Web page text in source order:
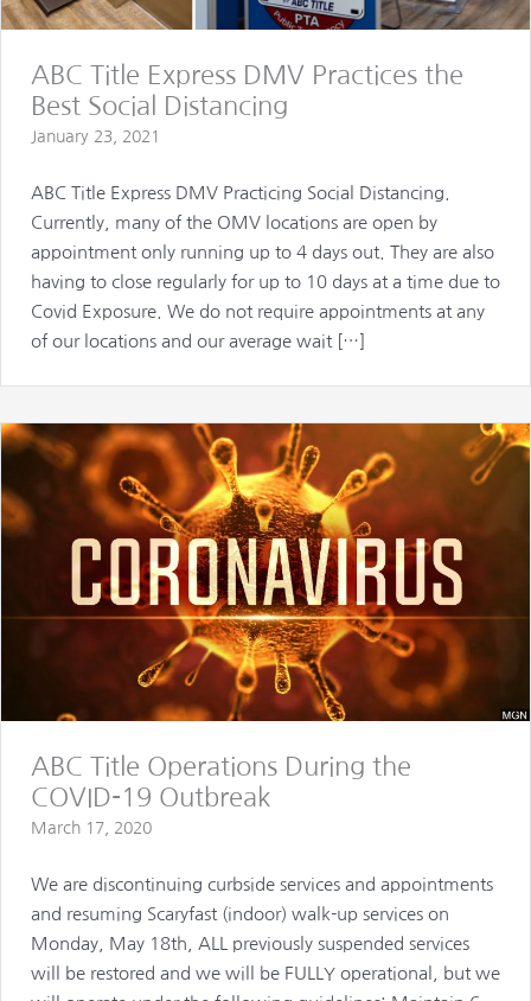
ABC Title Express DMV Practices the
Best Social Distancing
January 23, 2021
ABC Title Express DMV Practicing Social Distancing.
Currently, many of the OMV locations are open by
appointment only running up to 4 days out. They are also
having to close regularly for up to 10 days at a time due to
Covid Exposure. We do not require appointments at any
of our locations and our average wait […]
ABC Title Operations During the
COVID-19 Outbreak
March 17, 2020
We are discontinuing curbside services and appointments
and resuming Scaryfast (indoor) walk-up services on
Monday, May 18th, ALL previously suspended services
will be restored and we will be FULLY operational, but we